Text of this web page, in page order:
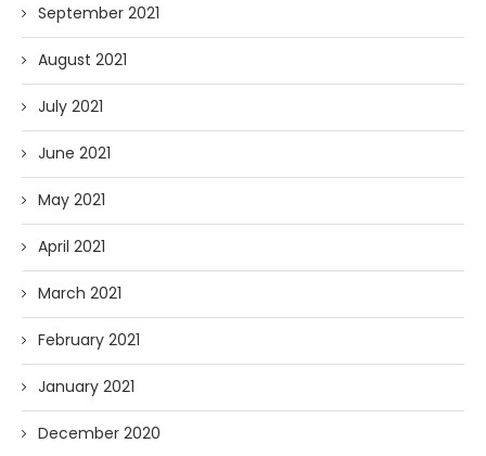
September 2021
August 2021
July 2021
June 2021
May 2021
April 2021
March 2021
February 2021
January 2021
December 2020